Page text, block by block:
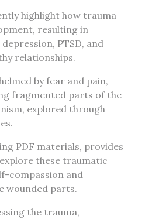
highlight how trauma
resulting in
PTSD, and
relationships.
by fear and pain,
fragmented parts of the
explored through
PDF materials, provides
these traumatic
compassion and
wounded parts.
the trauma,